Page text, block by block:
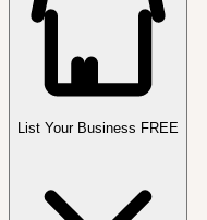
List Your Business FREE